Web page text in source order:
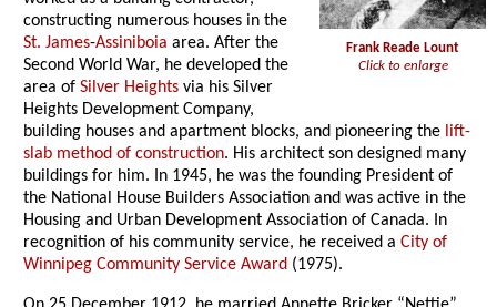
Frank Reade Lount
Click to enlarge
constructing numerous houses in the
St. James-Assiniboia area. After the
Second World War, he developed the
area ofSilver Heights via his Silver
Heights Development Company,
building houses and apartment blocks, and pioneering the lift-
slab method of construction. His architect son designed many
buildings for him. In 1945, he was the founding President of
the National House Builders Association and was active in the
Housing and Urban Development Association of Canada. In
recognition of his community service, he received aCity of
Winnipeg Community Service Award (1975).